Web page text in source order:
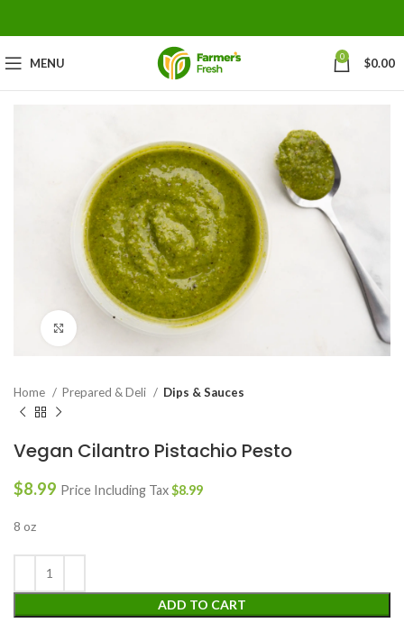
MENU 0 $0.00
Click to enlarge
Home Prepared & Deli Dips & Sauces
Vegan Cilantro Pistachio Pesto
$8.99 Price Including Tax$8.99
8 oz
ADD TO CART